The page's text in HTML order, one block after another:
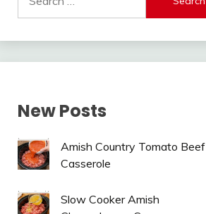
for:
New Posts
Amish Country Tomato Beef
Casserole
Slow Cooker Amish